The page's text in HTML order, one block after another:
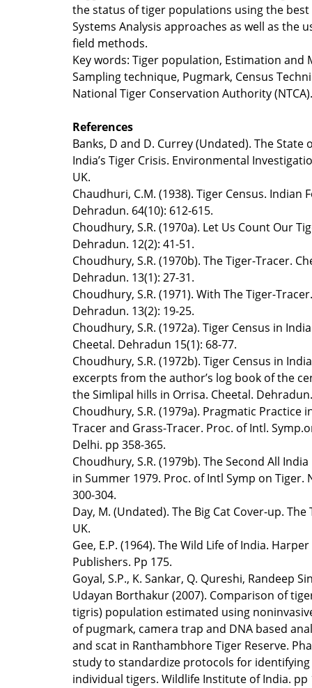
the status of tiger populations using the
Systems Analysis approaches as well as the
field methods.
Key words: Tiger population, Estimation and
Sampling technique, Pugmark, Census
National Tiger Conservation Authority (NTCA).
References
Banks, D and D. Currey (Undated). The State
India’s Tiger Crisis. Environmental
UK.
Chaudhuri, C.M. (1938). Tiger Census. Indian
Dehradun. 64(10): 612-615.
Choudhury, S.R. (1970a). Let Us Count Our
Dehradun. 12(2): 41-51.
Choudhury, S.R. (1970b). The Tiger-Tracer.
Dehradun. 13(1): 27-31.
Choudhury, S.R. (1971). With The Tiger-
Dehradun. 13(2): 19-25.
Choudhury, S.R. (1972a). Tiger Census in India
Cheetal. Dehradun 15(1): 68-77.
Choudhury, S.R. (1972b). Tiger Census in India
excerpts from the author’s log book of the
the Simlipal hills in Orrisa. Cheetal.
Choudhury, S.R. (1979a). Pragmatic Practice
Tracer and Grass-Tracer. Proc. of Intl.
Delhi. pp 358-365.
Choudhury, S.R. (1979b). The Second All
in Summer 1979. Proc. of Intl Symp on Tiger.
300-304.
Day, M. (Undated). The Big Cat Cover-up. The
UK.
Gee, E.P. (1964). The Wild Life of India.
Publishers. Pp 175.
Goyal, S.P., K. Sankar, Q. Qureshi, Randeep
Udayan Borthakur (2007). Comparison of
tigris) population estimated using
of pugmark, camera trap and DNA based
and scat in Ranthambhore Tiger Reserve.
study to standardize protocols for
individual tigers. Wildlife Institute of India. pp